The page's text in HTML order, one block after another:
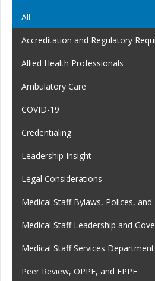
All
Accreditation and Regulatory
Allied Health Professionals
Ambulatory Care
COVID-19
Credentialing
Leadership Insight
Legal Considerations
Medical Staff Bylaws, Polices, and
Medical Staff Leadership and
Medical Staff Services Department
Peer Review, OPPE, and FPPE